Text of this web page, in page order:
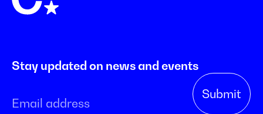
Stay updated on news and events